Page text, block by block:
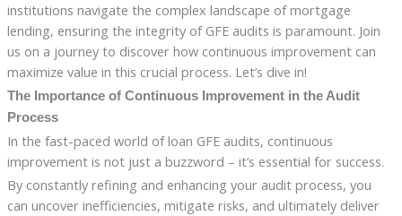
institutions navigate the complex landscape of mortgage
lending, ensuring the integrity of GFE audits is paramount. Join
us on a journey to discover how continuous improvement can
maximize value in this crucial process. Let’s dive in!
The Importance of Continuous Improvement in the Audit
Process
In the fast-paced world of loan GFE audits, continuous
improvement is not just a buzzword – it’s essential for success.
By constantly refining and enhancing your audit process, you
can uncover inefficiencies, mitigate risks, and ultimately deliver